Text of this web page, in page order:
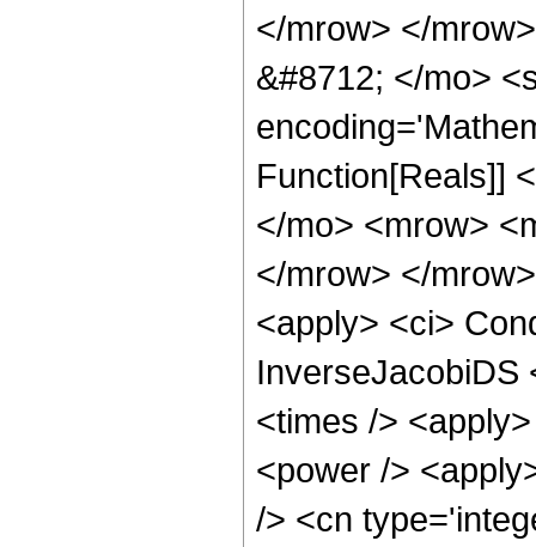
</mrow> </
&#8712; </mo>
Function[Reals]]
</mo> <mrow>
</mrow> </
<apply> <ci>
InverseJacobiDS
<times />
<power />
/> <cn